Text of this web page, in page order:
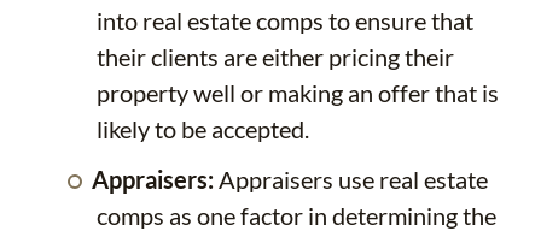
into real estate comps to ensure that
their clients are either pricing their
property well or making an offer that is
likely to be accepted.
Appraisers:Appraisers use real estate
comps as one factor in determining the